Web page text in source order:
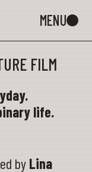
FILM
life.
by Lina